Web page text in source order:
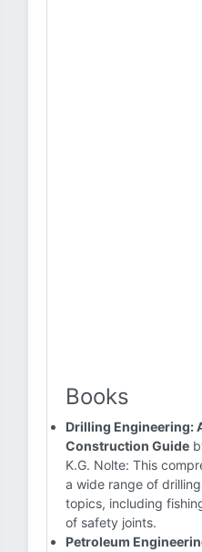
Books
Drilling Engineering:
Construction Guide
K.G. Nolte: This
a wide range of
topics, including
of safety joints.
Petroleum